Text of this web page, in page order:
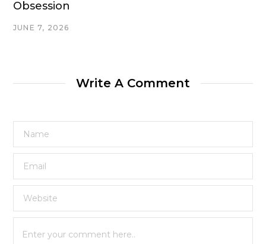
Obsession
JUNE 7, 2026
Write A Comment